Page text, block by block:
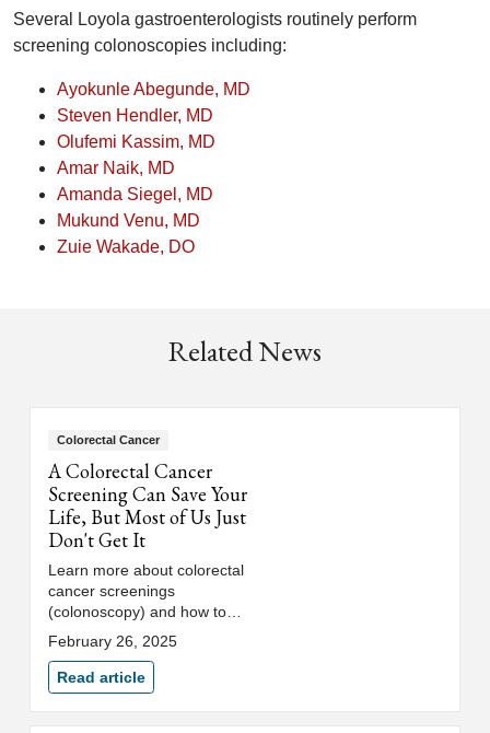
Several Loyola gastroenterologists routinely perform
screening colonoscopies including:
Ayokunle Abegunde, MD
Steven Hendler, MD
Olufemi Kassim, MD
Amar Naik, MD
Amanda Siegel, MD
Mukund Venu, MD
Zuie Wakade, DO
Related News
Colorectal Cancer
A Colorectal Cancer
Screening Can Save Your
Life, But Most of Us Just
Don't Get It
Learn more about colorectal
cancer screenings
(colonoscopy) and how to
recognize the symptoms of
colon cancer from Loyola
Medicine’s digestive health
team.
February 26, 2025
Read article